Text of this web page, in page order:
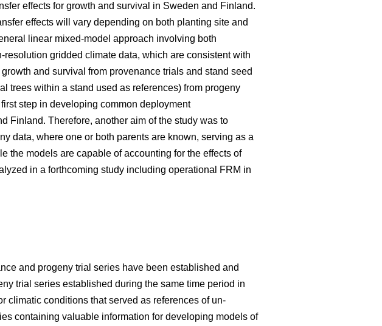
effects for growth and survival in Sweden and Finland.
effects will vary depending on both planting site and
linear mixed-model approach involving both
gridded climate data, which are consistent with
and survival from provenance trials and stand seed
trees within a stand used as references) from progeny
step in developing common deployment
Finland. Therefore, another aim of the study was to
data, where one or both parents are known, serving as a
the models are capable of accounting for the effects of
in a forthcoming study including operational FRM in
and progeny trial series have been established and
trial series established during the same time period in
climatic conditions that served as references of un-
containing valuable information for developing models of